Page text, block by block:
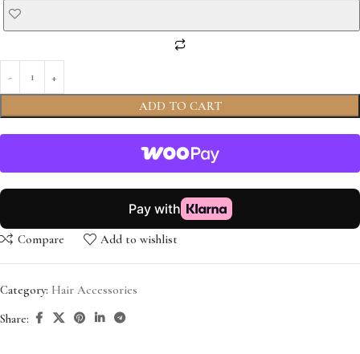
ADD TO CART
Compare Add to wishlist
Category: Hair Accessories
Share: